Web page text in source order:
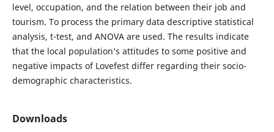
level, occupation, and the relation between their job and
tourism. To process the primary data descriptive statistical
analysis, t-test, and ANOVA are used. The results indicate
that the local population‘s attitudes to some positive and
negative impacts of Lovefest differ regarding their socio-
demographic characteristics.
Downloads